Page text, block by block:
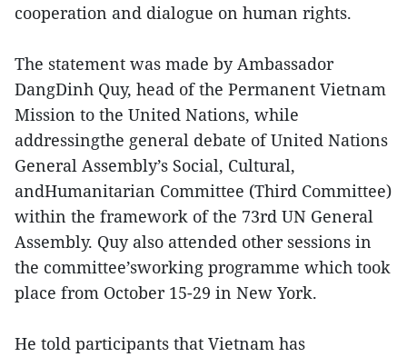
cooperation and dialogue on human rights.
The statement was made by Ambassador
DangDinh Quy, head of the Permanent Vietnam
Mission to the United Nations, while
addressingthe general debate of United Nations
General Assembly’s Social, Cultural,
andHumanitarian Committee (Third Committee)
within the framework of the 73rd UN General
Assembly. Quy also attended other sessions in
the committee’sworking programme which took
place from October 15-29 in New York.
He told participants that Vietnam has